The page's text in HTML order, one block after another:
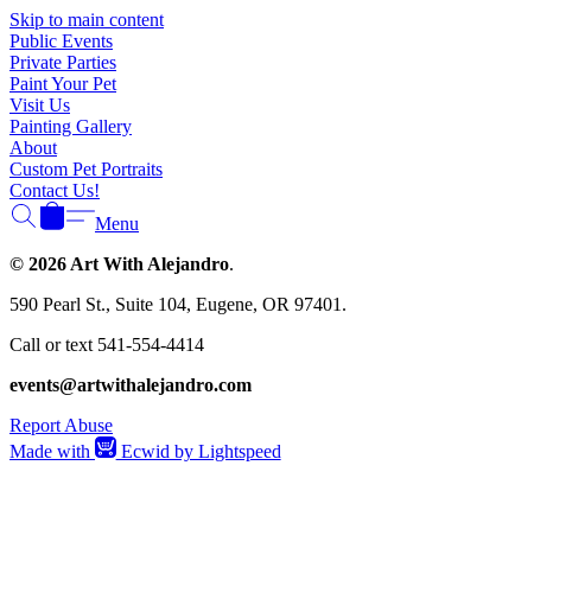
Skip to main content
Public Events
Private Parties
Paint Your Pet
Visit Us
Painting Gallery
About
Custom Pet Portraits
Contact Us!
Menu
© 2026 Art With Alejandro.
590 Pearl St., Suite 104, Eugene, OR 97401.
Call or text 541-554-4414
events@artwithalejandro.com
Report Abuse
Made with
Ecwid by Lightspeed